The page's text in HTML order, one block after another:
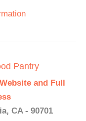
Pantry
and Full
CA - 90701